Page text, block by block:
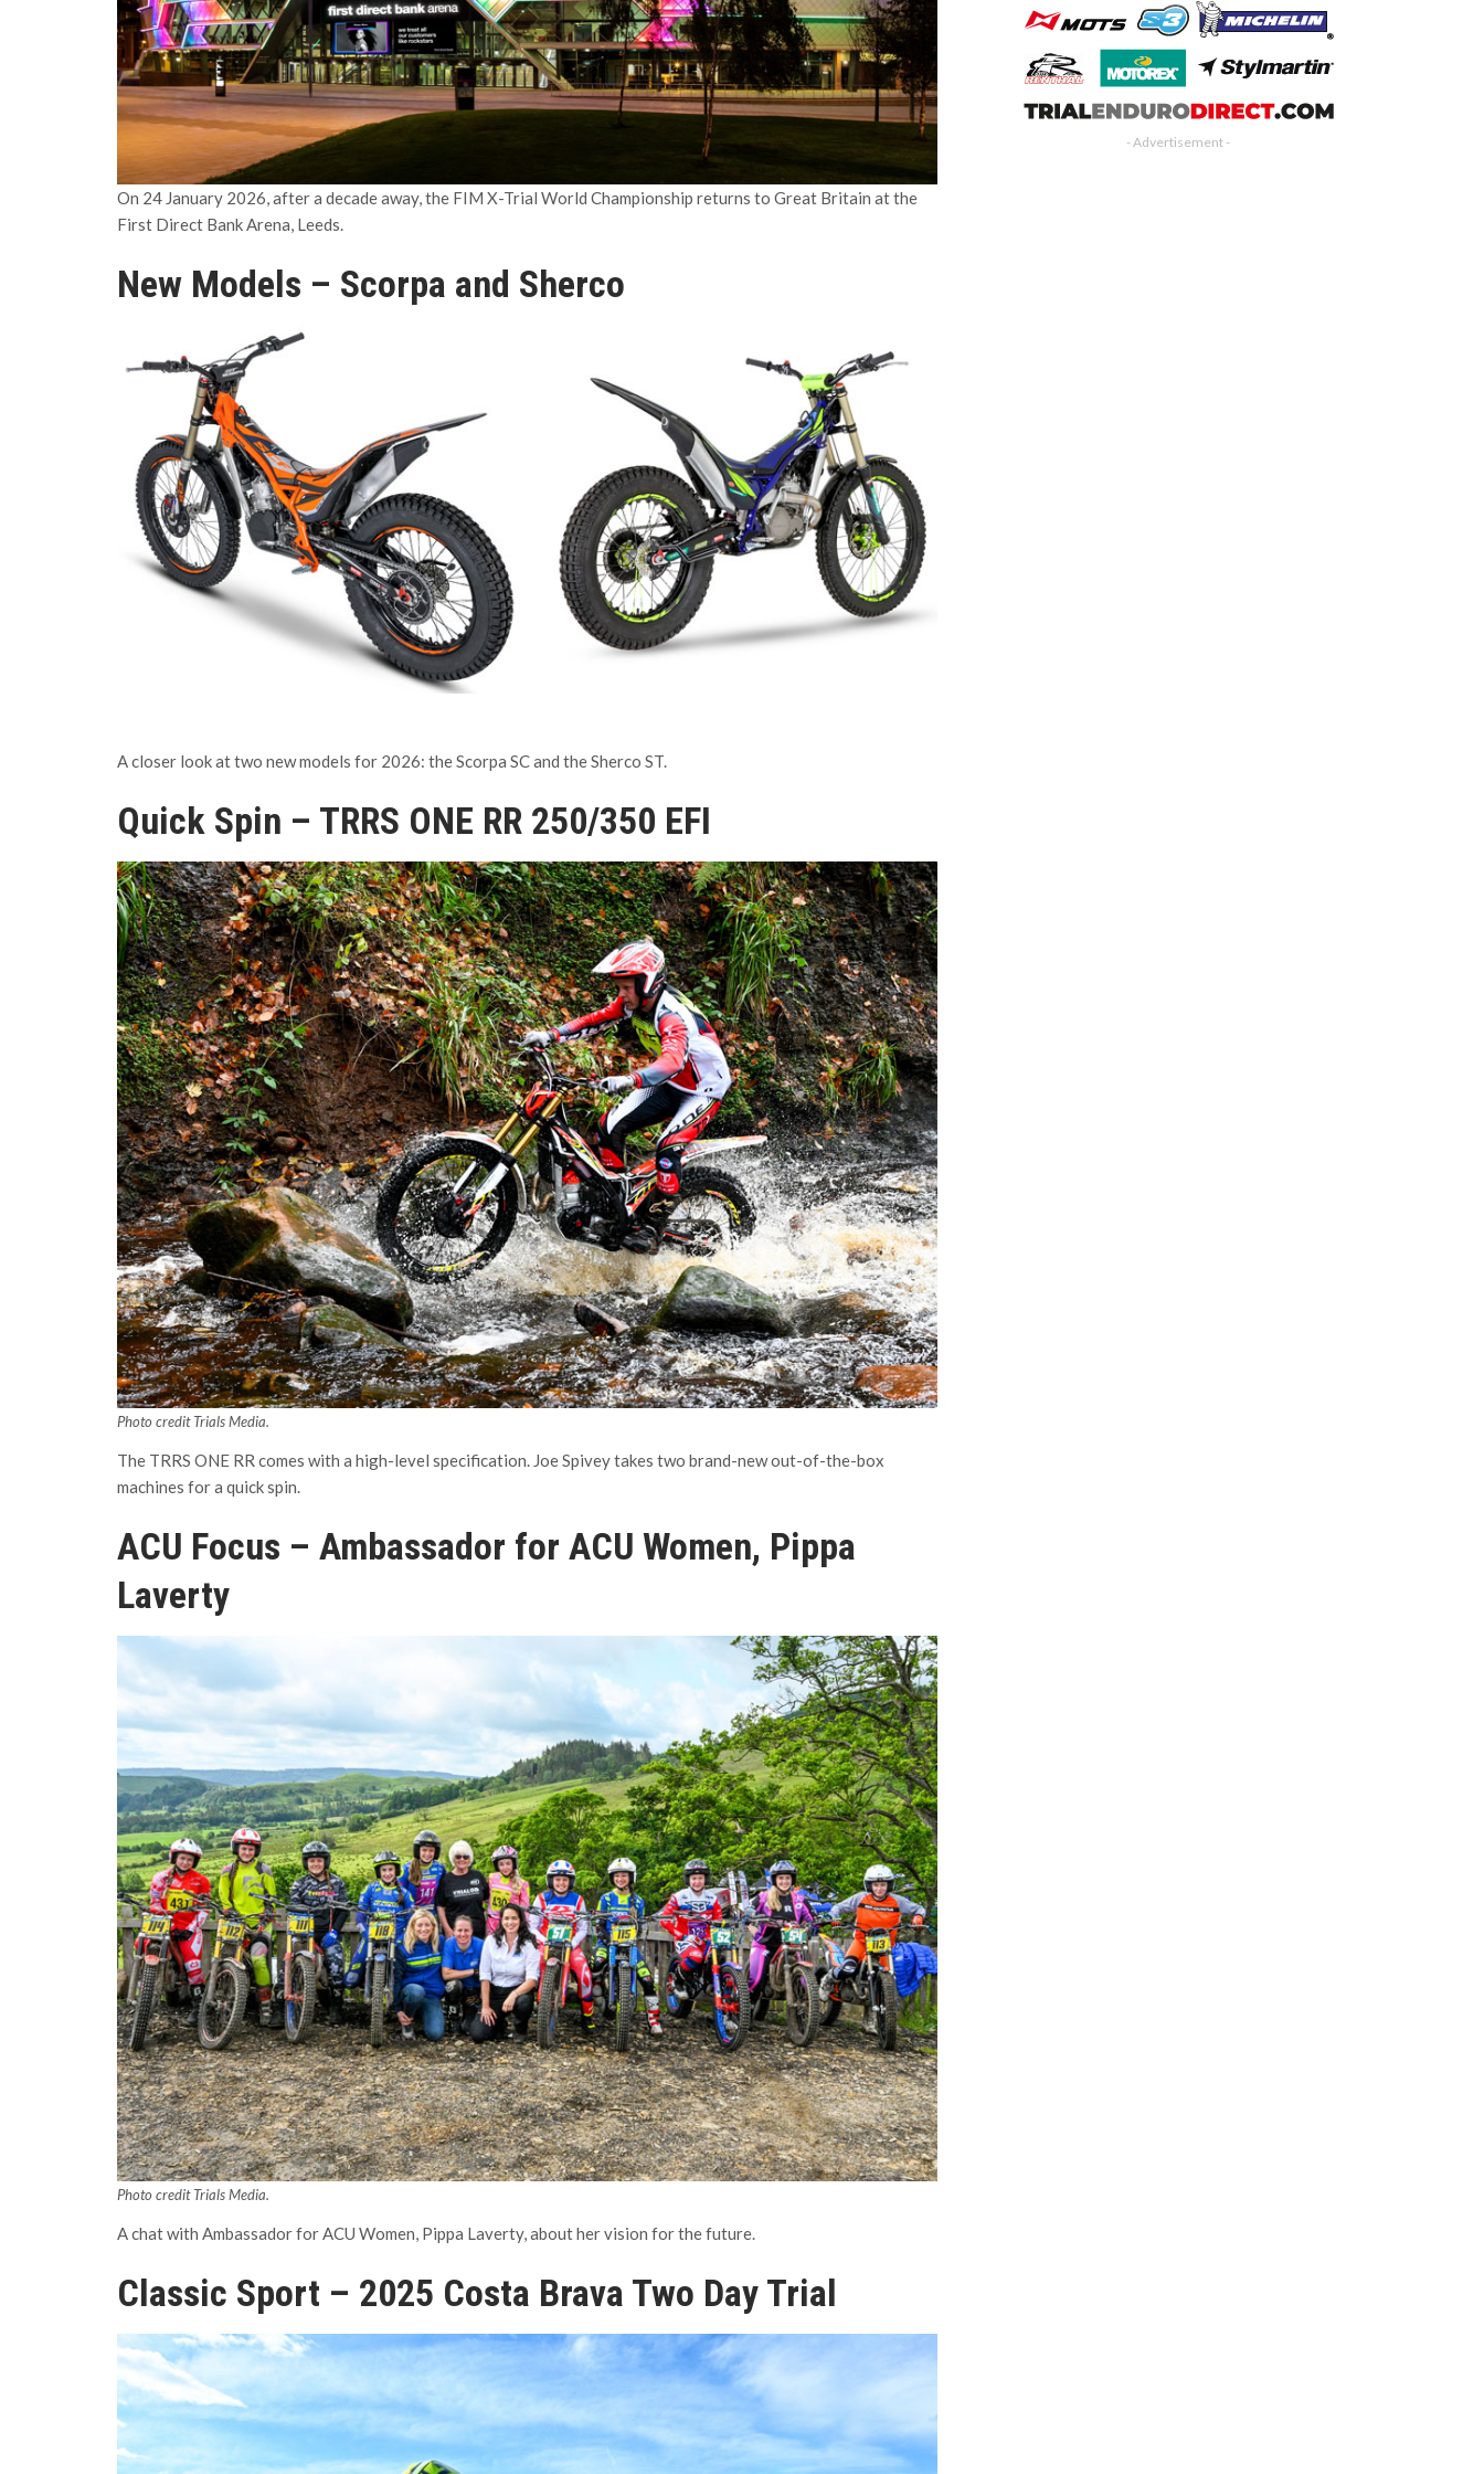
On 24 January 2026, after a decade away, the FIM X-Trial World Championship returns to Great Britain at the
First Direct Bank Arena, Leeds.
New Models – Scorpa and Sherco
A closer look at two new models for 2026: the Scorpa SC and the Sherco ST.
Quick Spin – TRRS ONE RR 250/350 EFI
Photo credit Trials Media.
The TRRS ONE RR comes with a high-level specification. Joe Spivey takes two brand-new out-of-the-box
machines for a quick spin.
ACU Focus – Ambassador for ACU Women, Pippa
Laverty
Photo credit Trials Media.
A chat with Ambassador for ACU Women, Pippa Laverty, about her vision for the future.
Classic Sport – 2025 Costa Brava Two Day Trial
- Advertisement -